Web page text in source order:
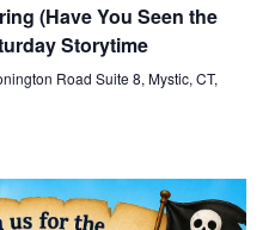
(Have You Seen the
Storytime
Road Suite 8, Mystic, CT,